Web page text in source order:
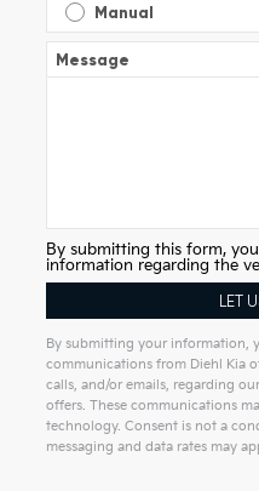
Manual
Message
By submitting this form,
information regarding the
By submitting your information,
communications from Diehl Kia
calls, and/or emails, regarding
offers. These communications
technology. Consent is not a
messaging and data rates may